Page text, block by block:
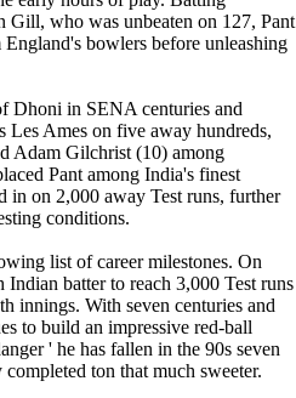
Gill, who was unbeaten on 127, Pant
bowlers before unleashing
Dhoni in SENA centuries and
Ames on five away hundreds,
Adam Gilchrist (10) among
Pant among India's finest
in on 2,000 away Test runs, further
conditions.
list of career milestones. On
batter to reach 3,000 Test runs
innings. With seven centuries and
to build an impressive red-ball
' he has fallen in the 90s seven
ton that much sweeter.